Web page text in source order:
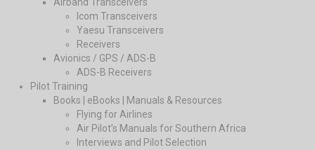
Icom Transceivers
Yaesu Transceivers
Receivers
Avionics / GPS / ADS-B
ADS-B Receivers
Pilot Training
Books | eBooks | Manuals & Resources
Flying for Airlines
Air Pilot’s Manuals for Southern Africa
Interviews and Pilot Selection